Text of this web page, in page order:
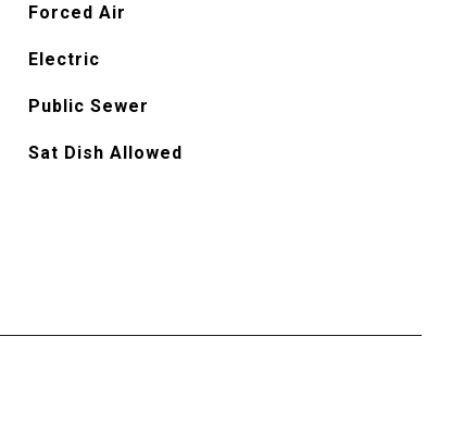
Forced Air
Electric
Public Sewer
Sat Dish Allowed